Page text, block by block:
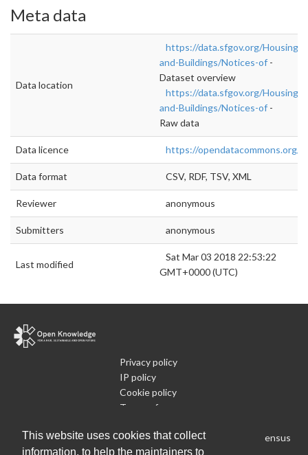
This website uses cookies that collect
information, to help the maintainers to
Meta data
Data location
https://data.sfgov.org/Housing-
and-Buildings/Notices-of -
Dataset overview
https://data.sfgov.org/Housing-
and-Buildings/Notices-of -
Raw data
Data licence https://opendatacommons.org/
Data format CSV, RDF, TSV, XML
Reviewer anonymous
Submitters anonymous
Last modified
Sat Mar 03 2018 22:53:22
GMT+0000 (UTC)
Privacy policy
IP policy
Cookie policy
Terms of use
Run Your Own Local Open Data Census